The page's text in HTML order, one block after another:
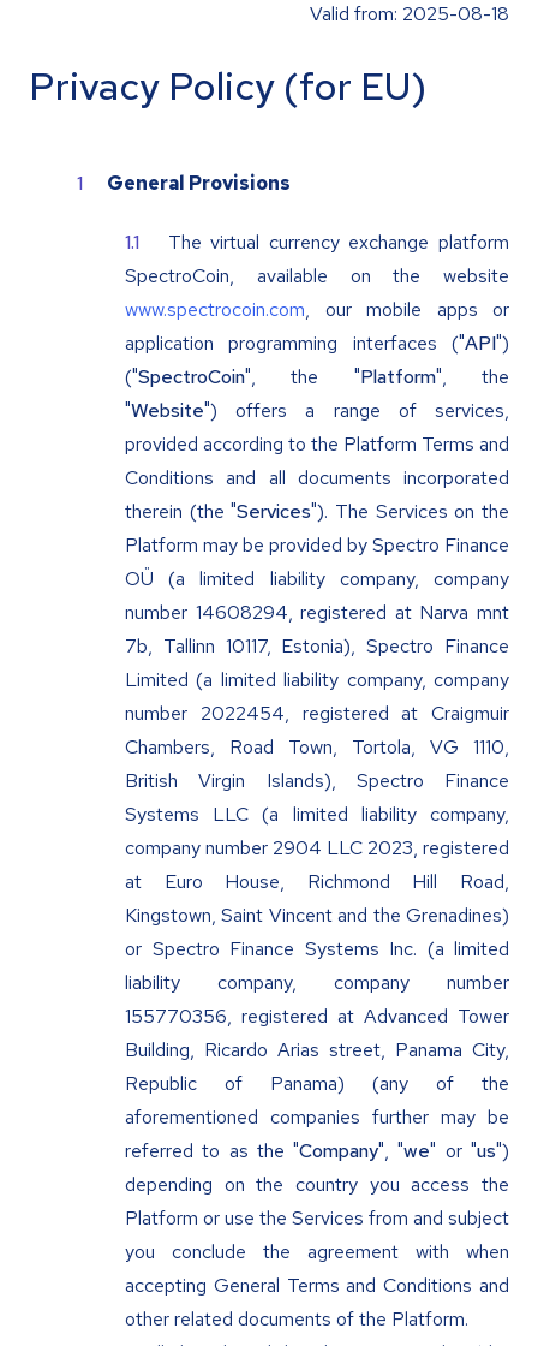
Valid from: 2025-08-18
Privacy Policy (for EU)
General Provisions
The virtual currency exchange platform
SpectroCoin, available on the website
www.spectrocoin.com, our mobile apps or
application programming interfaces ("API")
("SpectroCoin", the "Platform", the
"Website") offers a range of services,
provided according to the Platform Terms and
Conditions and all documents incorporated
therein (the "Services"). The Services on the
Platform may be provided by Spectro Finance
OÜ (a limited liability company, company
number 14608294, registered at Narva mnt
7b, Tallinn 10117, Estonia), Spectro Finance
Limited (a limited liability company, company
number 2022454, registered at Craigmuir
Chambers, Road Town, Tortola, VG 1110,
British Virgin Islands), Spectro Finance
Systems LLC (a limited liability company,
company number 2904 LLC 2023, registered
at Euro House, Richmond Hill Road,
Kingstown, Saint Vincent and the Grenadines)
or Spectro Finance Systems Inc. (a limited
liability company, company number
155770356, registered at Advanced Tower
Building, Ricardo Arias street, Panama City,
Republic of Panama) (any of the
aforementioned companies further may be
referred to as the "Company", "we" or "us")
depending on the country you access the
Platform or use the Services from and subject
you conclude the agreement with when
accepting General Terms and Conditions and
other related documents of the Platform.